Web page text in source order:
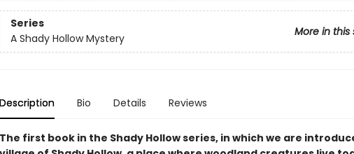
Series
More in this
A Shady Hollow Mystery
Description Bio Details Reviews
The first book in the Shady Hollow series, in which we are